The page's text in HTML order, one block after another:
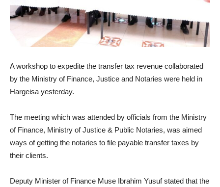
A workshop to expedite the transfer tax revenue collaborated
by the Ministry of Finance, Justice and Notaries were held in
Hargeisa yesterday.
The meeting which was attended by officials from the Ministry
of Finance, Ministry of Justice & Public Notaries, was aimed
ways of getting the notaries to file payable transfer taxes by
their clients.
Deputy Minister of Finance Muse Ibrahim Yusuf stated that the